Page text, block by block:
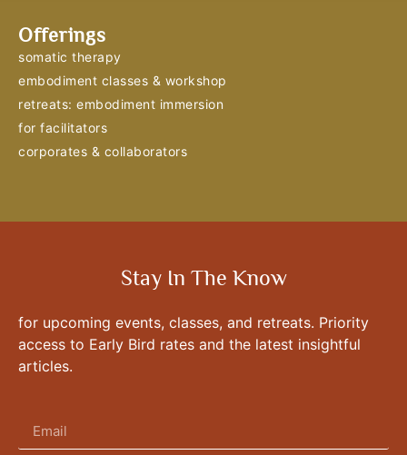
Offerings
somatic therapy
embodiment classes & workshop
retreats: embodiment immersion
for facilitators
corporates & collaborators
Stay In The Know
for upcoming events, classes, and retreats. Priority
access to Early Bird rates and the latest insightful
articles.